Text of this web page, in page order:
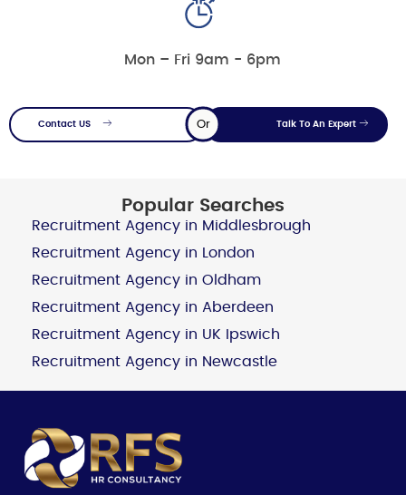
Mon – Fri 9am - 6pm
Contact US Or Talk To An Expert
Popular Searches
Recruitment Agency in Middlesbrough
Recruitment Agency in London
Recruitment Agency in Oldham
Recruitment Agency in Aberdeen
Recruitment Agency in UK Ipswich
Recruitment Agency in Newcastle